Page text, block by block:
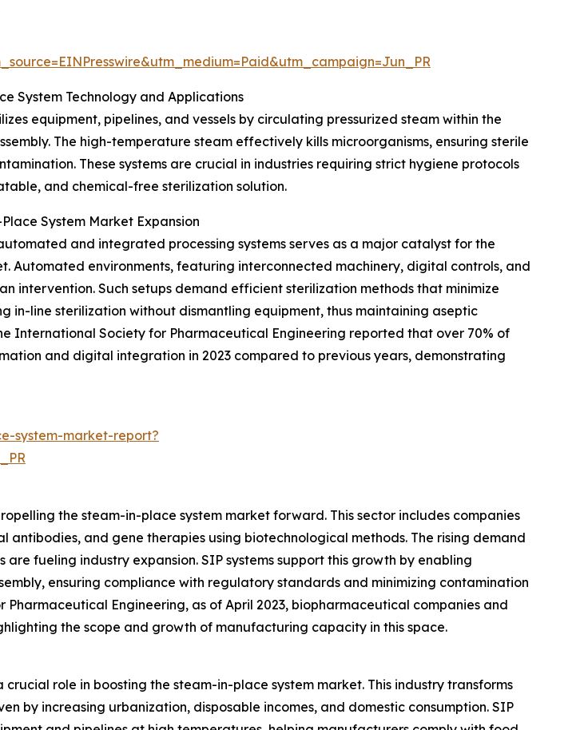
System Technology and Applications
equipment, pipelines, and vessels by circulating pressurized steam within the
The high-temperature steam effectively kills microorganisms, ensuring sterile
These systems are crucial in industries requiring strict hygiene protocols
and chemical-free sterilization solution.
System Market Expansion
and integrated processing systems serves as a major catalyst for the
Automated environments, featuring interconnected machinery, digital controls, and
intervention. Such setups demand efficient sterilization methods that minimize
in-line sterilization without dismantling equipment, thus maintaining aseptic
International Society for Pharmaceutical Engineering reported that over 70% of
and digital integration in 2023 compared to previous years, demonstrating
system-market-report?
the steam-in-place system market forward. This sector includes companies
and gene therapies using biotechnological methods. The rising demand
fueling industry expansion. SIP systems support this growth by enabling
ensuring compliance with regulatory standards and minimizing contamination
Engineering, as of April 2023, biopharmaceutical companies and
the scope and growth of manufacturing capacity in this space.
role in boosting the steam-in-place system market. This industry transforms
by increasing urbanization, disposable incomes, and domestic consumption. SIP